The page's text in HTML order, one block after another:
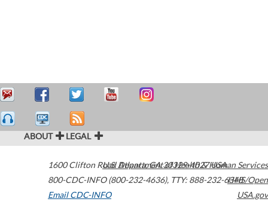
ABOUT LEGAL
1600 Clifton Road Atlanta,GA30329-4027USA
800-CDC-INFO (800-232-4636), TTY: 888-232-6348
Email CDC-INFO
U.S. Department of Health & Human Services
HHS/Open
USA.gov